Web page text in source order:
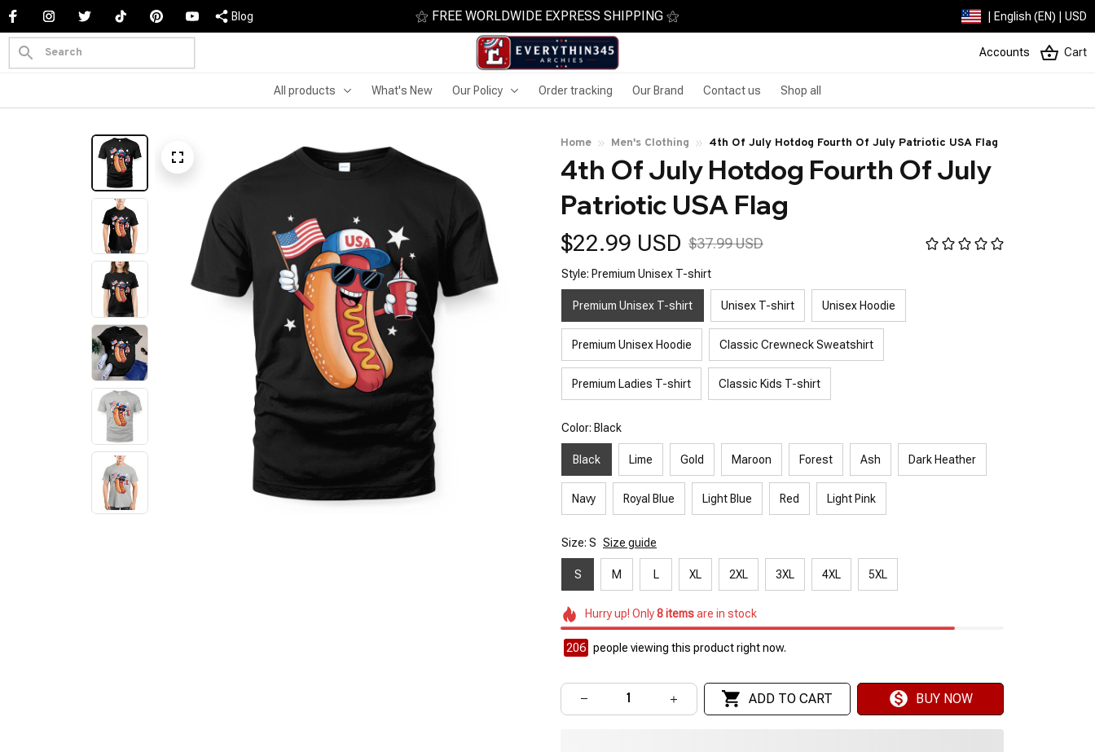
Blog ⚝ FREE WORLDWIDE EXPRESS SHIPPING ⚝ | English (EN) | USD
Accounts Cart
All products What's New Our Policy Order tracking Our Brand Contact us Shop all
Home Men's Clothing 4th Of July Hotdog Fourth Of July Patriotic USA Flag
4th Of July Hotdog Fourth Of July
Patriotic USA Flag
$22.99 USD $37.99 USD
Style: Premium Unisex T-shirt
Premium Unisex T-shirt Unisex T-shirt Unisex Hoodie
Premium Unisex Hoodie Classic Crewneck Sweatshirt
Premium Ladies T-shirt Classic Kids T-shirt
Color: Black
Black Lime Gold Maroon Forest Ash Dark Heather
Navy Royal Blue Light Blue Red Light Pink
Size: S Size guide
S M L XL 2XL 3XL 4XL 5XL
Hurry up! Only8itemsare in stock
206 people viewing this product right now.
ADD TO CART BUY NOW